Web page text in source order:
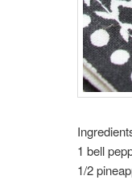
1 bell
1/2